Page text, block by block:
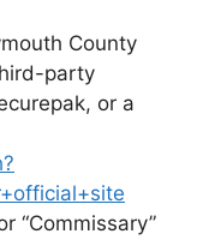
County
party
or a
“Commissary”